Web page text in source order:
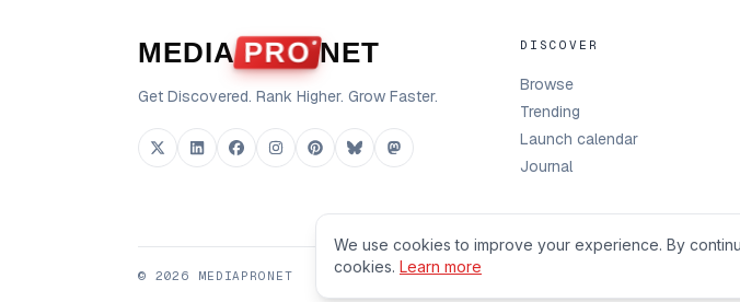
MEDIA PRO NET
Get Discovered. Rank Higher. Grow Faster.
DISCOVER
Browse
Trending
Launch calendar
Journal
© 2026 MEDIAPRONET
We use cookies to improve your experience. By
cookies. Learn more